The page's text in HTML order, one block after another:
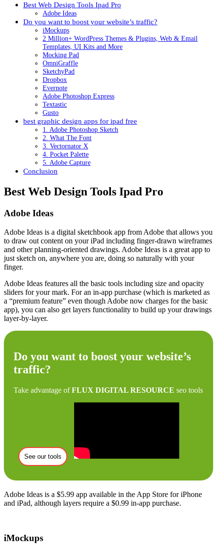
Best Web Design Tools Ipad Pro
Adobe Ideas
Do you want to boost your website’s traffic?
iMockups
2 Million+ WordPress Themes & Plugins, Web & Email
Templates, UI Kits and More
Mocking Pad
OmniGraffle
SketchyPad
Dropbox
Evernote
Adobe Photoshop Express
Textastic
Gusto
best graphic design apps for ipad free
1. Adobe Photoshop Sketch
2. What The Font
3. Vectornator X
4. Pocket Palette
5. Adobe Capture
Conclusion
Best Web Design Tools Ipad Pro
Adobe Ideas
Adobe Ideas is a digital sketchbook app from Adobe that allows you
to draw out content on your iPad including finger-drawn wireframes
and other planning-oriented drawings. Adobe Ideas is a great app to
just sketch on, anywhere you are, doing so naturally with your
finger.
Adobe Ideas features all the basic tools including size and opacity
sliders for your mark. For an in-app purchase (which is marketed as
a “premium feature” even though Adobe now charges for the basic
app), you can also get layers functionality to build up your drawings
layer-by-layer.
Do you want to boost your website’s
traffic?
Take advantage ofFLUX DIGITAL RESOURCE seo tools
See our tools
Adobe Ideas is a $5.99 app available in the App Store for iPhone
and iPad, although layers require a $0.99 in-app purchase.
iMockups